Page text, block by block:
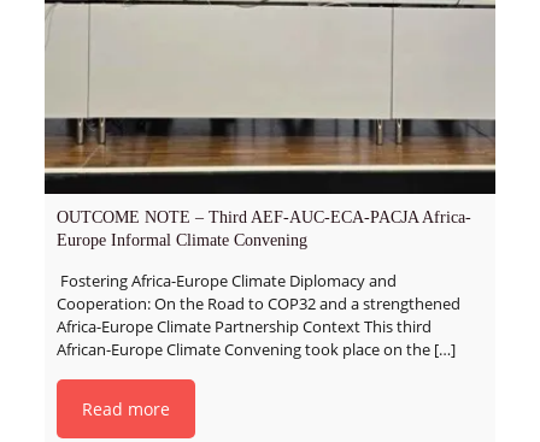
OUTCOME NOTE – Third AEF-AUC-ECA-PACJA Africa-
Europe Informal Climate Convening
Fostering Africa-Europe Climate Diplomacy and
Cooperation: On the Road to COP32 and a strengthened
Africa-Europe Climate Partnership Context This third
African-Europe Climate Convening took place on the[…]
Read more